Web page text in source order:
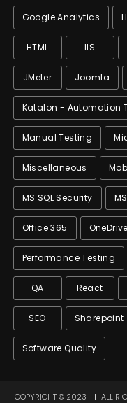
Google Analytics
HTML IIS
JMeter Joomla
Katalon - Automation
Manual Testing
Miscellaneous
MS SQL Security
Office 365 OneDrive
Performance Testing
QA React
SEO Sharepoint
Software Quality
COPYRIGHT © 2023 ALL